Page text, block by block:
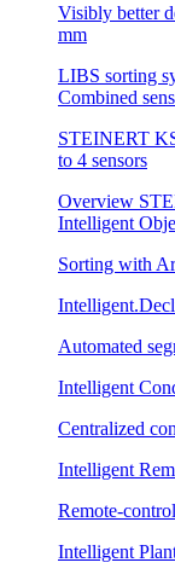
Visibly better
mm
LIBS sorting
Combined
STEINERT
to 4 sensors
Overview
Intelligent
Sorting with
Automated
Intelligent
Centralized
Intelligent
Remote-
Intelligent